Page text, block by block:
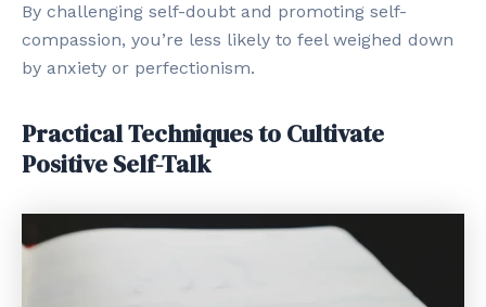
By challenging self-doubt and promoting self-
compassion, you’re less likely to feel weighed down
by anxiety or perfectionism.
Practical Techniques to Cultivate
Positive Self-Talk